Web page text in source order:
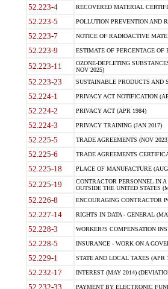
52.223-4 RECOVERED MATERIAL
52.223-5 POLLUTION PREVENTION AND
52.223-7 NOTICE OF RADIOACTIVE
52.223-9 ESTIMATE OF PERCENTAGE
52.223-11
OZONE-DEPLETING
NOV 2025)
52.223-23 SUSTAINABLE PRODUCTS AND
52.224-1 PRIVACY ACT NOTIFICATION
52.224-2 PRIVACY ACT (APR 1984)
52.224-3 PRIVACY TRAINING (JAN 2017)
52.225-5 TRADE AGREEMENTS (NOV
52.225-6 TRADE AGREEMENTS
52.225-18 PLACE OF MANUFACTURE
52.225-19
CONTRACTOR PERSONNEL IN
OUTSIDE THE UNITED STATES
52.226-8 ENCOURAGING CONTRACTOR
52.227-14 RIGHTS IN DATA - GENERAL
52.228-3 WORKER?S COMPENSATION
52.228-5 INSURANCE - WORK ON A
52.229-1 STATE AND LOCAL TAXES (APR
52.232-17 INTEREST (MAY 2014)
52.232-33 PAYMENT BY ELECTRONIC